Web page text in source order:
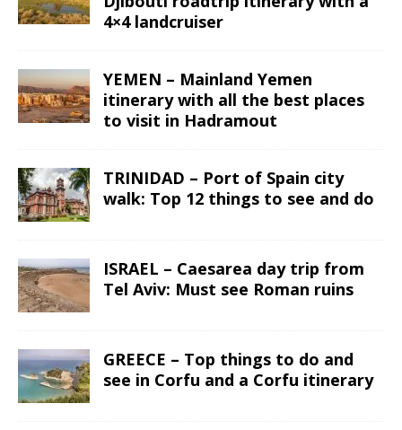
4×4 landcruiser
YEMEN – Mainland Yemen
itinerary with all the best places
to visit in Hadramout
TRINIDAD – Port of Spain city
walk: Top 12 things to see and do
ISRAEL – Caesarea day trip from
Tel Aviv: Must see Roman ruins
GREECE – Top things to do and
see in Corfu and a Corfu itinerary